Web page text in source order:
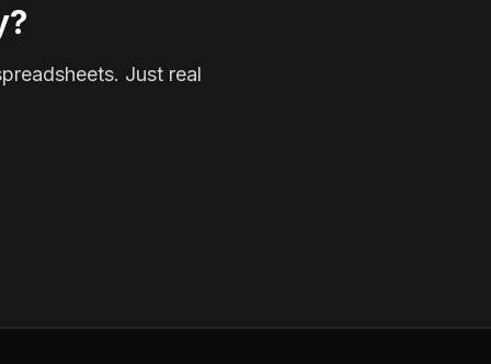
Just real